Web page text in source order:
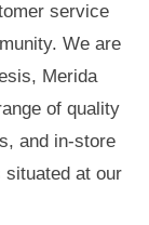
service
We are
Merida
of quality
and in-store
situated at our